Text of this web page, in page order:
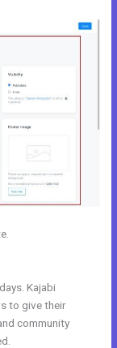
Kajabi
to give their
community